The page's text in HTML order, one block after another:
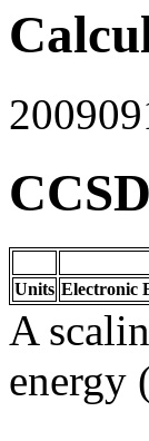
Units Electronic
A
energy